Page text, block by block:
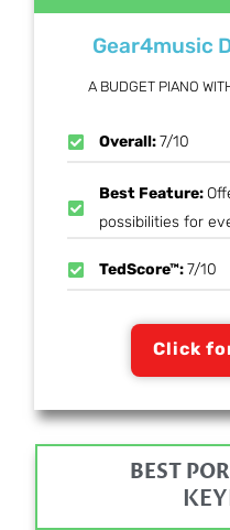
Gear4music
A BUDGET PIANO
Overall:7/10
Best Feature:
possibilities for
TedScore™:7/10
Click
BEST